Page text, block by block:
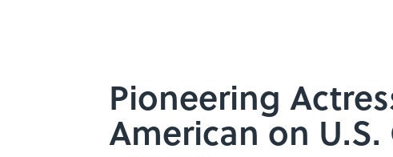
Pioneering
American on